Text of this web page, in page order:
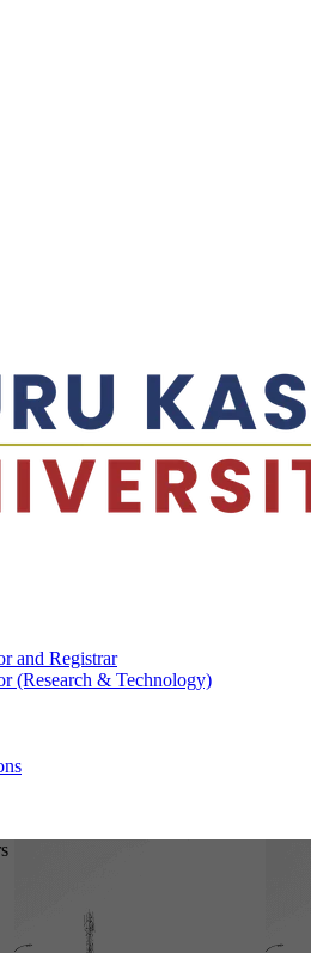
and Registrar
(Research & Technology)